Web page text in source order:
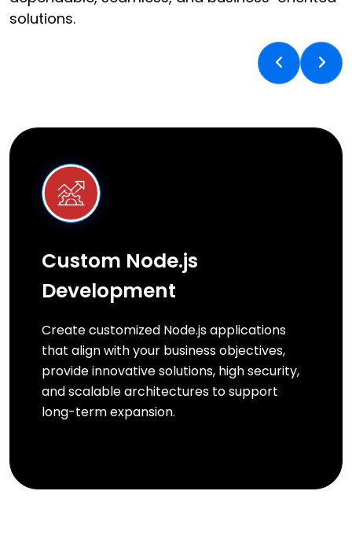
solutions.
Custom Node.js
Development
Create customized Node.js applications
that align with your business objectives,
provide innovative solutions, high security,
and scalable architectures to support
long-term expansion.